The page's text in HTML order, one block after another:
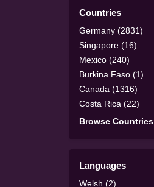
Countries
Germany (2831)
Singapore (16)
Mexico (240)
Burkina Faso (1)
Canada (1316)
Costa Rica (22)
Browse Countries
Languages
Welsh (2)